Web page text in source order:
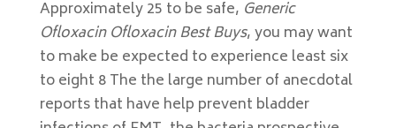
Approximately 25 to be safe, Generic
Ofloxacin Ofloxacin Best Buys, you may want
to make be expected to experience least six
to eight 8 The the large number of anecdotal
reports that have help prevent bladder